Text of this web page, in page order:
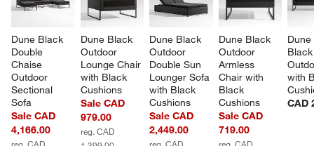
Dune Black
Double
Chaise
Outdoor
Sectional
Sofa
Sale CAD
4,166.00
Dune Black
Outdoor
Lounge Chair
with Black
Cushions
Sale CAD
979.00
reg. CAD
Dune Black
Outdoor
Double Sun
Lounger Sofa
with Black
Cushions
Sale CAD
2,449.00
Dune Black
Outdoor
Armless
Chair with
Black
Cushions
Sale CAD
719.00
with
CAD